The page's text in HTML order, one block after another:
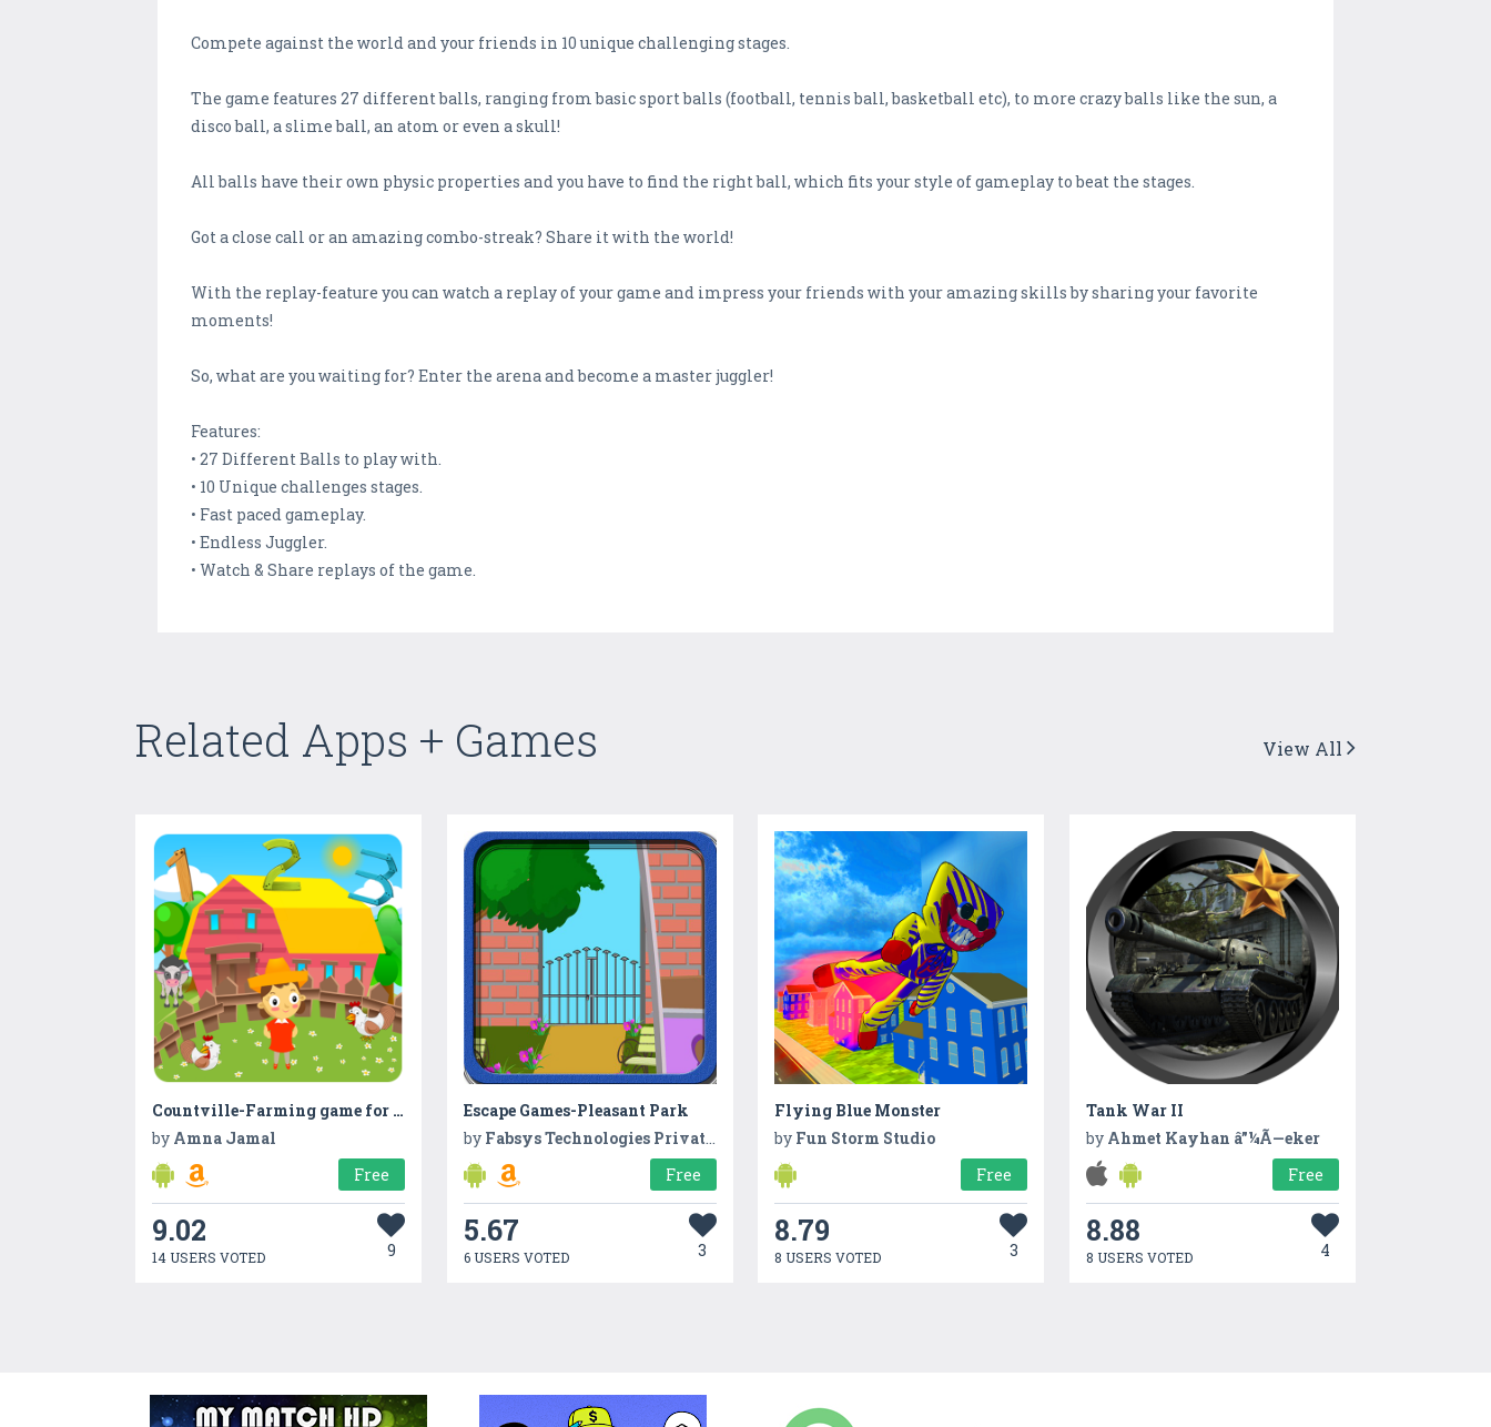
Compete against the world and your friends in 10 unique challenging stages.
The game features 27 different balls, ranging from basic sport balls (football, tennis ball, basketball etc), to more crazy balls like the sun, a
disco ball, a slime ball, an atom or even a skull!
All balls have their own physic properties and you have to find the right ball, which fits your style of gameplay to beat the stages.
Got a close call or an amazing combo-streak? Share it with the world!
With the replay-feature you can watch a replay of your game and impress your friends with your amazing skills by sharing your favorite
moments!
So, what are you waiting for? Enter the arena and become a master juggler!
Features:
• 27 Different Balls to play with.
• 10 Unique challenges stages.
• Fast paced gameplay.
• Endless Juggler.
• Watch & Share replays of the game.
Related Apps + Games View All
Countville-Farming game for kids with Counting
by Amna Jamal
Free
9.02
14 USERS VOTED 9
Escape Games-Pleasant Park
by Fabsys Technologies Private Limited
Free
5.67
6 USERS VOTED 3
Flying Blue Monster
by Fun Storm Studio
Free
8.79
8 USERS VOTED 3
Tank War II
by Ahmet Kayhan â”¼Ã—eker
Free
8.88
8 USERS VOTED 4